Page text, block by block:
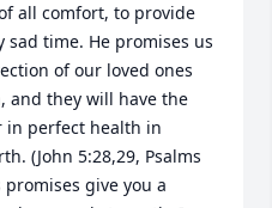
all comfort, to provide
time. He promises us
of our loved ones
and they will have the
in perfect health in
(John 5:28,29, Psalms
promises give you a